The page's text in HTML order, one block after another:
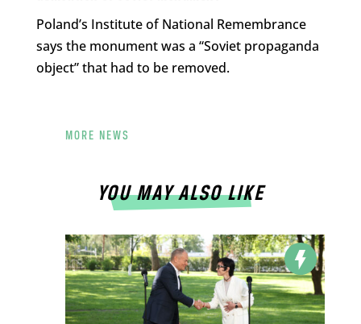
Poland’s Institute of National Remembrance
says the monument was a “Soviet propaganda
object” that had to be removed.
MORE NEWS
YOU MAY ALSO LIKE